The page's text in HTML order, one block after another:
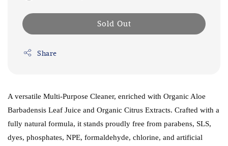
Sold Out
Share
A versatile Multi-Purpose Cleaner, enriched with Organic Aloe
Barbadensis Leaf Juice and Organic Citrus Extracts. Crafted with a
fully natural formula, it stands proudly free from parabens, SLS,
dyes, phosphates, NPE, formaldehyde, chlorine, and artificial